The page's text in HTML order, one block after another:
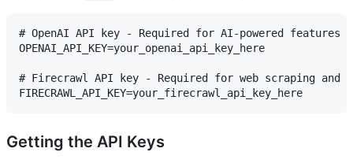
# OpenAI API key - Required for AI-powered features
OPENAI_API_KEY=your_openai_api_key_here
# Firecrawl API key - Required for web scraping and
Getting the API Keys